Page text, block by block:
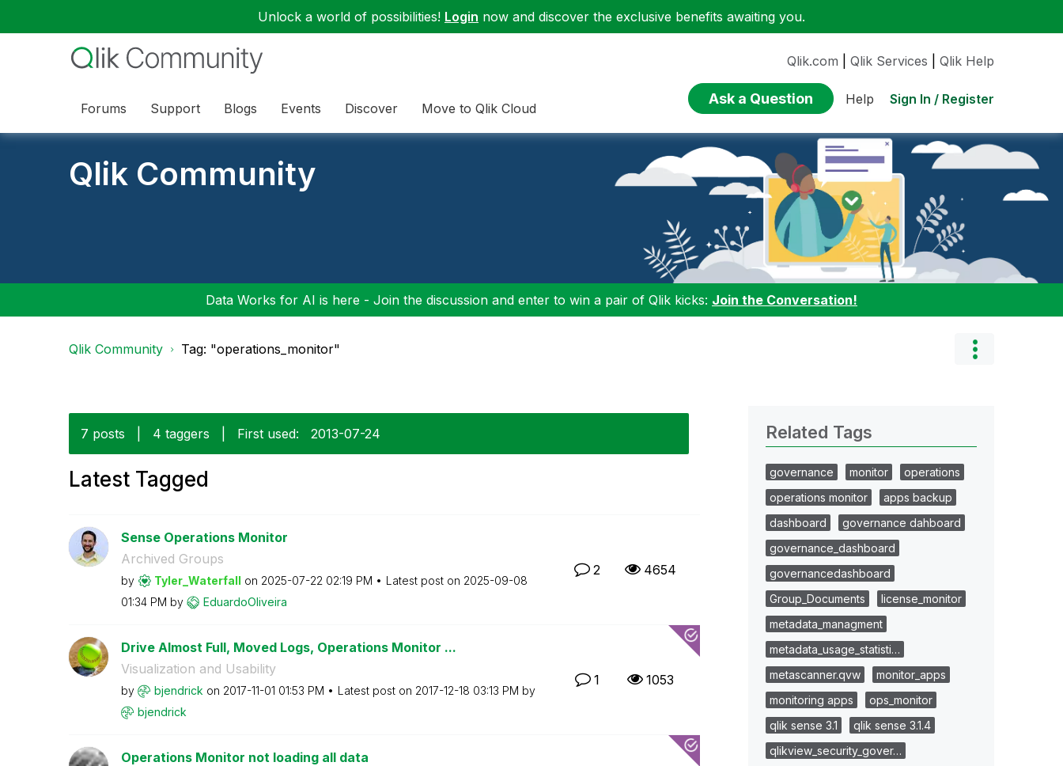
Unlock a world of possibilities! Login now and discover the exclusive benefits awaiting you.
Forums Support Blogs Events Discover Move to Qlik Cloud
Qlik.com Qlik Services Qlik Help
Ask a Question Help Sign In / Register
Qlik Community
Data Works for AI is here - Join the discussion and enter to win a pair of Qlik kicks: Join the Conversation!
Qlik Community Tag: "operations_monitor"
7 posts 4 taggers First used: ‎2013-07-24
Latest Tagged
Sense Operations Monitor
Archived Groups
by Tyler_Waterfall on ‎2025-07-22 02:19 PM Latest post on ‎2025-09-08
01:34 PM by EduardoOliveira
2 4654
Drive Almost Full, Moved Logs, Operations Monitor ...
Visualization and Usability
by bjendrick on ‎2017-11-01 01:53 PM Latest post on ‎2017-12-18 03:13 PM by
bjendrick
1 1053
Operations Monitor not loading all data
Related Tags
governance monitor
operations
operations monitor
apps backup
dashboard
governance dahboard
governance_dashboard
governancedashboard
Group_Documents
license_monitor
metadata_managment
metadata_usage_statisti…
metascanner.qvw
monitor_apps
monitoring apps
ops_monitor
qlik sense 3.1
qlik sense 3.1.4
qlikview_security_gover…